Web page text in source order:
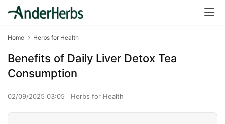
Home Herbs for Health
Benefits of Daily Liver Detox Tea
Consumption
02/09/2025 03:05 Herbs for Health